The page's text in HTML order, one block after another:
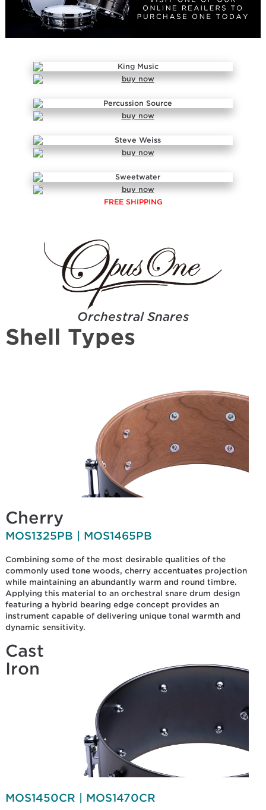
FREE SHIPPING
Orchestral Snares
Shell Types
Cherry
MOS1325PB | MOS1465PB
Combining some of the most desirable qualities of the
commonly used tone woods, cherry accentuates projection
while maintaining an abundantly warm and round timbre.
Applying this material to an orchestral snare drum design
featuring a hybrid bearing edge concept provides an
instrument capable of delivering unique tonal warmth and
dynamic sensitivity.
Cast
Iron
MOS1450CR | MOS1470CR